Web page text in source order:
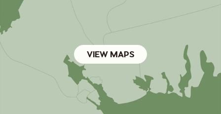
VIEW MAPS